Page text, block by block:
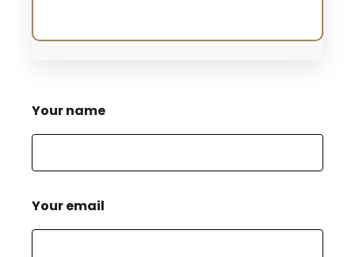
Your name
Your email